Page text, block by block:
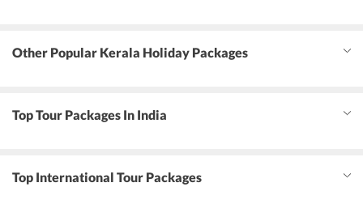
Other Popular Kerala Holiday Packages
Top Tour Packages In India
Top International Tour Packages